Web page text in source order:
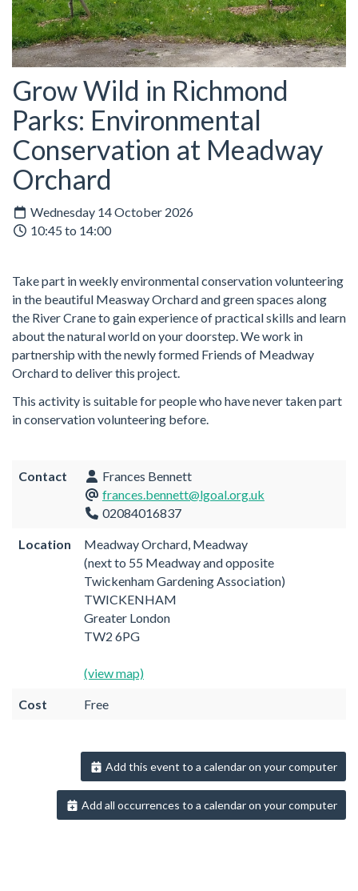
Grow Wild in Richmond
Parks: Environmental
Conservation at Meadway
Orchard
Wednesday 14 October 2026
10:45 to 14:00
Take part in weekly environmental conservation volunteering
in the beautiful Measway Orchard and green spaces along
the River Crane to gain experience of practical skills and learn
about the natural world on your doorstep. We work in
partnership with the newly formed Friends of Meadway
Orchard to deliver this project.
This activity is suitable for people who have never taken part
in conservation volunteering before.
Contact
Frances Bennett
frances.bennett@lgoal.org.uk
02084016837
Location
Meadway Orchard, Meadway
(next to 55 Meadway and opposite
Twickenham Gardening Association)
TWICKENHAM
Greater London
TW2 6PG
(view map)
Cost Free
Add this event to a calendar on your computer
Add all occurrences to a calendar on your computer